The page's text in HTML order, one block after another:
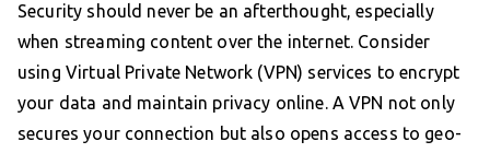
Security should never be an afterthought, especially
when streaming content over the internet. Consider
using Virtual Private Network (VPN) services to encrypt
your data and maintain privacy online. A VPN not only
secures your connection but also opens access to geo-